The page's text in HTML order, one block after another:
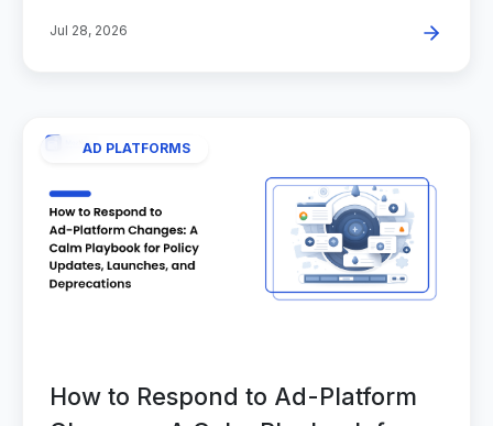
Jul 28, 2026
AD PLATFORMS
How to Respond to Ad-Platform